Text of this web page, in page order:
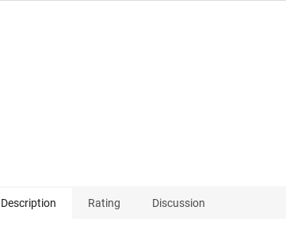
Description Rating Discussion